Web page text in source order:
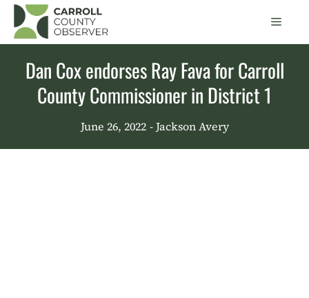
Skip
content
Menu
Dan Cox endorses Ray Fava for Carroll
County Commissioner in District 1
June 26, 2022 - Jackson Avery